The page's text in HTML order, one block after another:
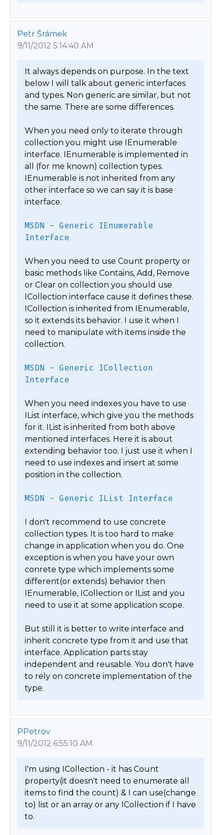
Petr Šrámek
9/11/2012 5:14:40 AM
It always depends on purpose. In the text
below I will talk about generic interfaces
and types. Non generic are similar, but not
the same. There are some differences.
When you need only to iterate through
collection you might use IEnumerable
interface. IEnumerable is implemented in
all (for me known) collection types.
IEnumerable is not inherited from any
other interface so we can say it is base
interface.
MSDN - Generic IEnumerable
Interface
When you need to use Count property or
basic methods like Contains, Add, Remove
or Clear on collection you should use
ICollection interface cause it defines these.
ICollection is inherited from IEnumerable,
so it extends its behavior. I use it when I
need to manipulate with items inside the
collection.
MSDN - Generic ICollection
Interface
When you need indexes you have to use
IList interface, which give you the methods
for it. IList is inherited from both above
mentioned interfaces. Here it is about
extending behavior too. I just use it when I
need to use indexes and insert at some
position in the collection.
MSDN - Generic IList Interface
I don't recommend to use concrete
collection types. It is too hard to make
change in application when you do. One
exception is when you have your own
conrete type which implements some
different(or extends) behavior then
IEnumerable, ICollection or IList and you
need to use it at some application scope.
But still it is better to write interface and
inherit concrete type from it and use that
interface. Application parts stay
independent and reusable. You don't have
to rely on concrete implementation of the
type.
PPetrov
9/11/2012 6:55:10 AM
I'm using ICollection - it has Count
property(it doesn't need to enumerate all
items to find the count) & I can use(change
to) list or an array or any ICollection if I have
to.